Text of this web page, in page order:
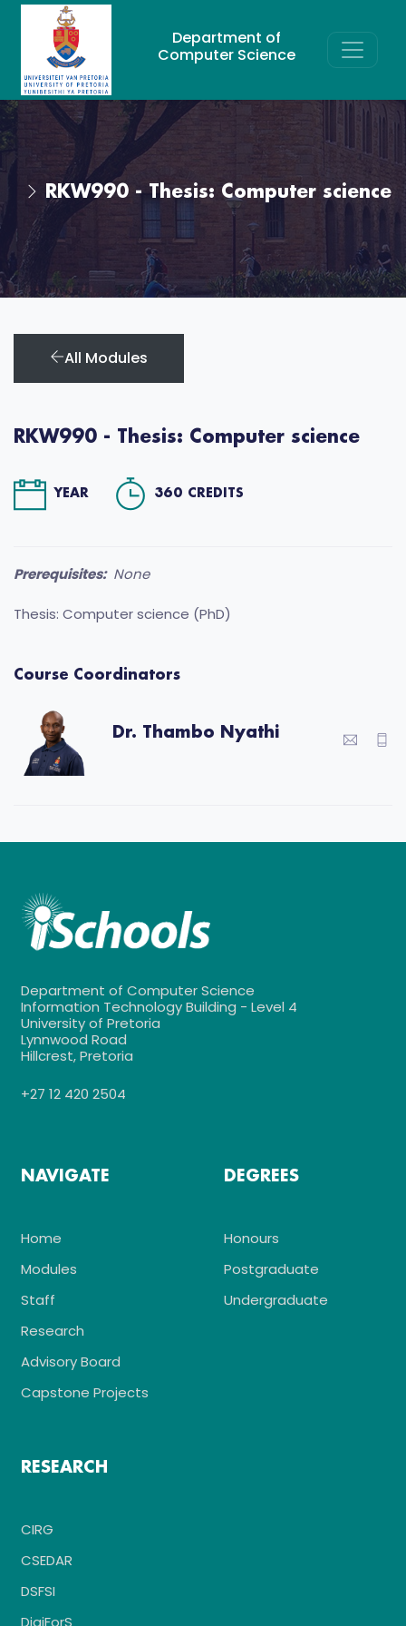
Department of
Computer Science
RKW990 - Thesis: Computer science
All Modules
RKW990 - Thesis: Computer science
YEAR 360 CREDITS
Prerequisites: None
Thesis: Computer science (PhD)
Course Coordinators
Dr. Thambo Nyathi
Department of Computer Science
Information Technology Building - Level 4
University of Pretoria
Lynnwood Road
Hillcrest, Pretoria
+27 12 420 2504
NAVIGATE
Home
Modules
Staff
Research
Advisory Board
Capstone Projects
DEGREES
Honours
Postgraduate
Undergraduate
RESEARCH
CIRG
CSEDAR
DSFSI
DigiForS